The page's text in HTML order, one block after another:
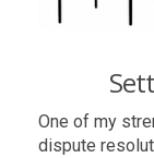
One of my
dispute